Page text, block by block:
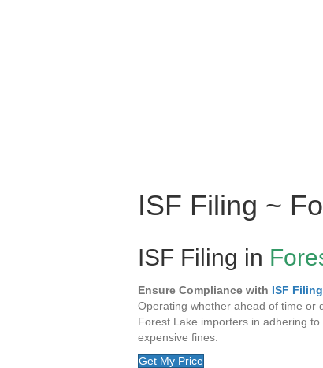
ISF Filing ~
ISF Filing in
Ensure Compliance with ISF Filing
Operating whether ahead of time or
Forest Lake importers in adhering to
expensive fines.
Get My Price